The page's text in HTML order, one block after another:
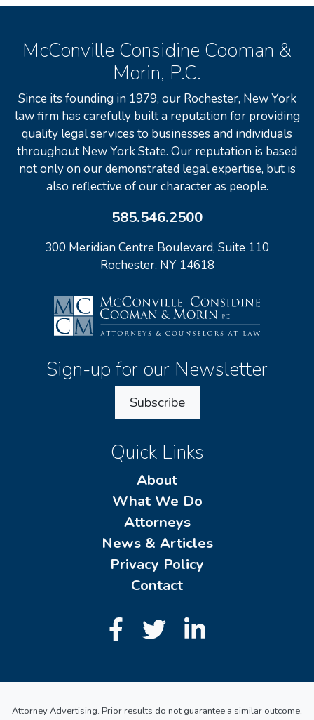
McConville Considine Cooman &
Morin, P.C.
Since its founding in 1979, our Rochester, New York
law firm has carefully built a reputation for providing
quality legal services to businesses and individuals
throughout New York State. Our reputation is based
not only on our demonstrated legal expertise, but is
also reflective of our character as people.
585.546.2500
300 Meridian Centre Boulevard, Suite 110
Rochester, NY 14618
Sign-up for our Newsletter
Subscribe
Quick Links
About
What We Do
Attorneys
News & Articles
Privacy Policy
Contact
Attorney Advertising. Prior results do not guarantee a similar outcome.